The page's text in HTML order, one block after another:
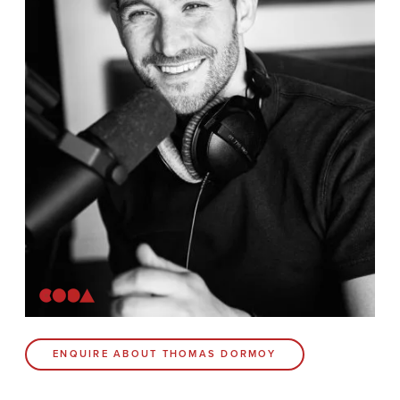
CODA BRIGHTON
4 Bartholomews
73 Charlotte St.
News
Contact
Coda Post Production
Coda Conversion
ENQUIRE ABOUT THOMAS DORMOY